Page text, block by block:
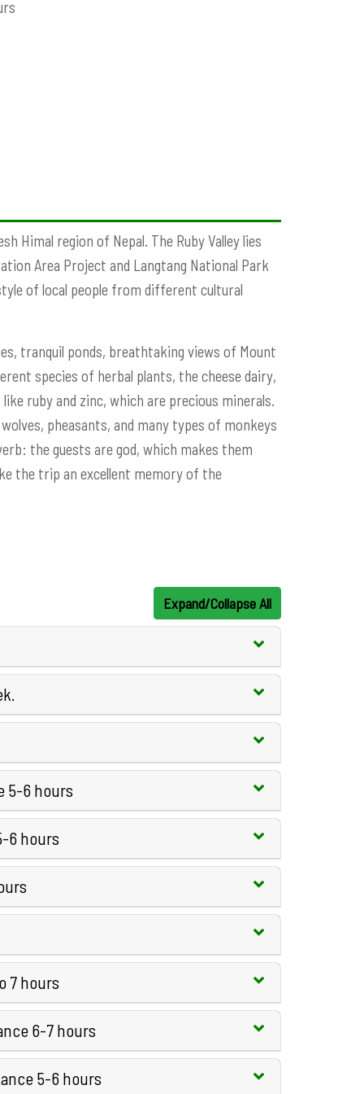
Himal region of Nepal. The Ruby Valley lies
Area Project and Langtang National Park
of local people from different cultural
tranquil ponds, breathtaking views of Mount
species of herbal plants, the cheese dairy,
ruby ​​and zinc, which are precious minerals.
pheasants, and many types of monkeys
the guests are god, which makes them
the trip an excellent memory of the
Expand/Collapse All
5-6 hours
6 hours
7 hours
6-7 hours
5-6 hours